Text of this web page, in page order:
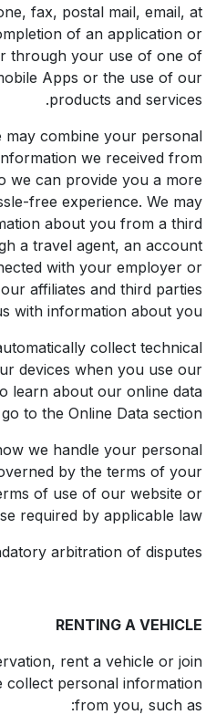
fax, postal mail, email, at
of an application or
through your use of one of
Apps or the use of our
products and services.
may combine your personal
we received from
we can provide you a more
free experience. We may
about you from a third
a travel agent, an account
with your employer or
affiliates and third parties
with information about you.
collect technical
devices when you use our
learn about our online data
to the Online Data section.
we handle your personal
by the terms of your
of use of our website or
required by applicable law.
arbitration of disputes.
RENTING A VEHICLE
rent a vehicle or join
personal information
from you, such as: